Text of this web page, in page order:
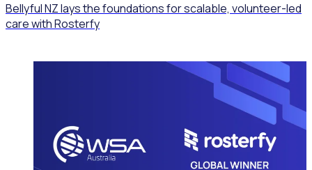
Bellyful NZ lays the foundations for scalable, volunteer-led
care with Rosterfy